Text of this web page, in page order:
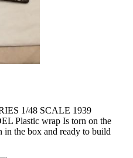
1/48 SCALE 1939
Plastic wrap Is torn on the
in the box and ready to build